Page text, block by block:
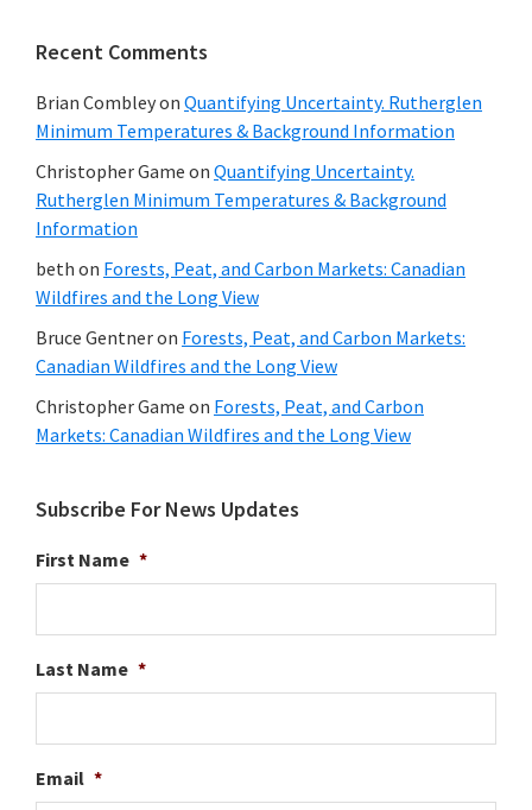
Recent Comments
Brian Combleyon Quantifying Uncertainty. Rutherglen
Minimum Temperatures & Background Information
Christopher Game on Quantifying Uncertainty.
Rutherglen Minimum Temperatures & Background
Information
beth on Forests, Peat, and Carbon Markets: Canadian
Wildfires and the Long View
Bruce Gentneron Forests, Peat, and Carbon Markets:
Canadian Wildfires and the Long View
Christopher Game on Forests, Peat, and Carbon
Markets: Canadian Wildfires and the Long View
Subscribe For News Updates
First Name *
Last Name *
Email *